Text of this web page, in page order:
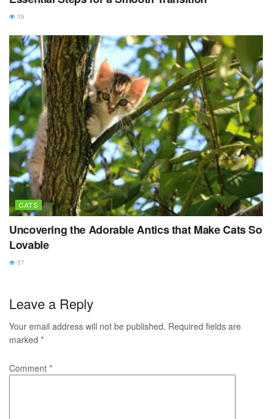
39
CATS
Uncovering the Adorable Antics that Make Cats So
Lovable
37
Leave a Reply
Your email address will not be published. Required fields are
marked *
Comment *